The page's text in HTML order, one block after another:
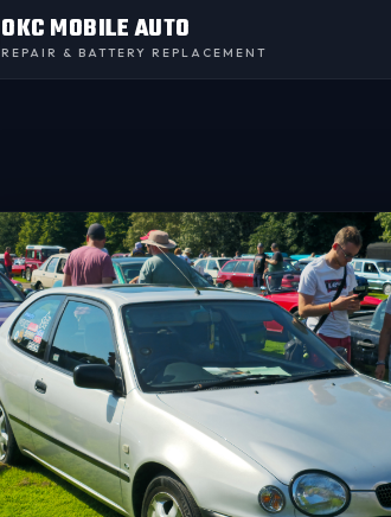
OKC MOBILE AUTO
REPAIR & BATTERY REPLACEMENT